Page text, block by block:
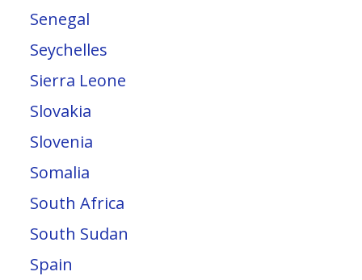
Senegal
Seychelles
Sierra Leone
Slovakia
Slovenia
Somalia
South Africa
South Sudan
Spain